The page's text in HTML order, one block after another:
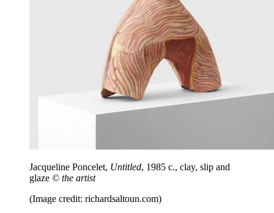
Jacqueline Poncelet, Untitled, 1985 c., clay, slip and
glaze © the artist
(Image credit: richardsaltoun.com)